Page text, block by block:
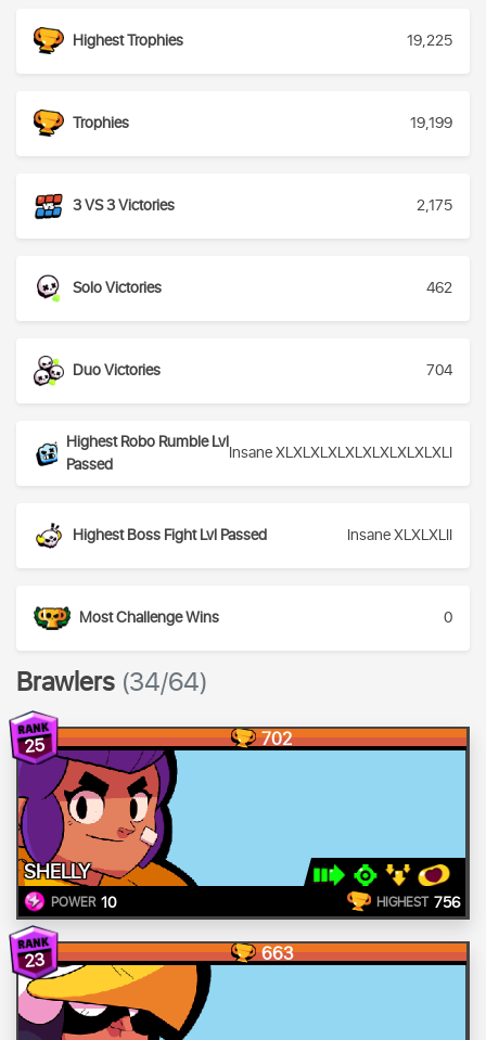
Highest Trophies 19,225
Trophies 19,199
3 VS 3 Victories 2,175
Solo Victories 462
Duo Victories 704
Highest Robo Rumble Lvl
Passed
Insane XLXLXLXLXLXLXLXLXLXLI
Highest Boss Fight Lvl Passed Insane XLXLXLII
Most Challenge Wins 0
Brawlers (34/64)
25 702
SHELLY
POWER 10 HIGHEST 756
23 663